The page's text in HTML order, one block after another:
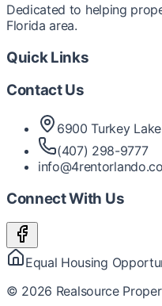
Dedicated to helping
Florida area.
Quick Links
Contact Us
6900 Turkey
(407) 298-9777
Connect With Us
Equal Housing
© 2026 Realsource